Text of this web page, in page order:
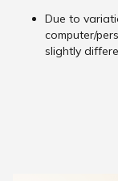
Due to
computer/
slightly